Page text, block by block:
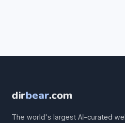
dirbear.com
The world's largest AI-curated